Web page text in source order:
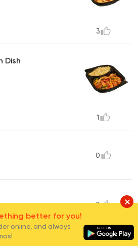
3
Dish
1
0
0
better for you!
online, and always